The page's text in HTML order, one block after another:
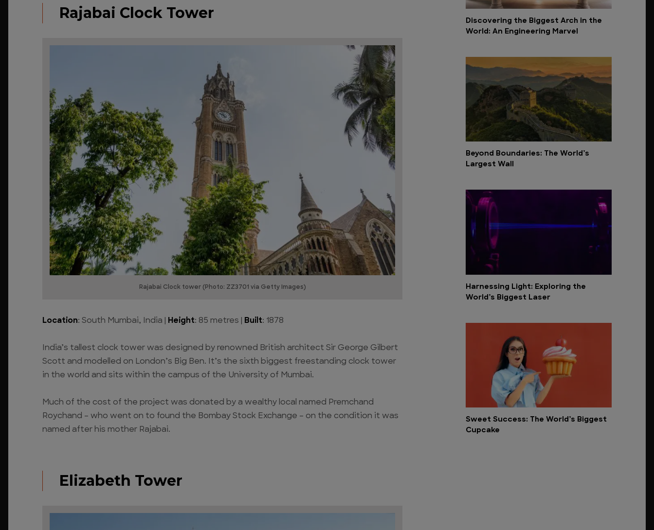
Rajabai Clock Tower
Rajabai Clock tower (Photo: ZZ3701 via Getty Images)
Location: South Mumbai, India | Height: 85 metres | Built: 1878
India’s tallest clock tower was designed by renowned British architect Sir George Gilbert
Scott and modelled on London’s Big Ben. It’s the sixth biggest freestanding clock tower
in the world and sits within the campus of the University of Mumbai.
Much of the cost of the project was donated by a wealthy local named Premchand
Roychand – who went on to found the Bombay Stock Exchange – on the condition it was
named after his mother Rajabai.
Elizabeth Tower
Discovering the Biggest Arch in the
World: An Engineering Marvel
Beyond Boundaries: The World’s
Largest Wall
Harnessing Light: Exploring the
World’s Biggest Laser
Sweet Success: The World’s Biggest
Cupcake